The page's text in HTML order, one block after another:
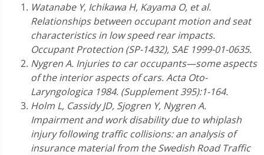
Watanabe Y, Ichikawa H, Kayama O, et al.
Relationships between occupant motion and seat
characteristics in low speed rear impacts.
Occupant Protection (SP-1432), SAE 1999-01-0635.
Nygren A. Injuries to car occupants—some aspects
of the interior aspects of cars. Acta Oto-
Laryngologica 1984. (Supplement 395):1-164.
Holm L, Cassidy JD, Sjogren Y, Nygren A.
Impairment and work disability due to whiplash
injury following traffic collisions: an analysis of
insurance material from the Swedish Road Traffic